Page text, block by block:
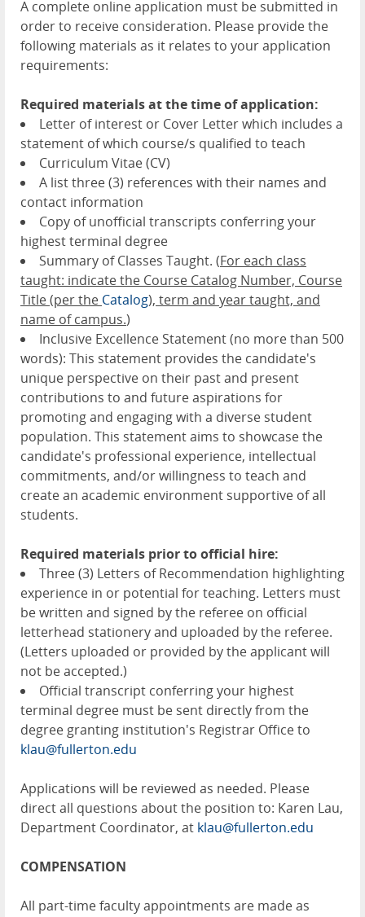
A complete online application must be submitted in
order to receive consideration. Please provide the
following materials as it relates to your application
requirements:
Required materials at the time of application:
Letter of interest or Cover Letter which includes a
statement of which course/s qualified to teach
Curriculum Vitae (CV)
A list three (3) references with their names and
contact information
Copy of unofficial transcripts conferring your
highest terminal degree
Summary of Classes Taught. (For each class
taught: indicate the Course Catalog Number, Course
Title (per the Catalog), term and year taught, and
name of campus.)
Inclusive Excellence Statement (no more than 500
words): This statement provides the candidate's
unique perspective on their past and present
contributions to and future aspirations for
promoting and engaging with a diverse student
population. This statement aims to showcase the
candidate's professional experience, intellectual
commitments, and/or willingness to teach and
create an academic environment supportive of all
students.
Required materials prior to official hire:
Three (3) Letters of Recommendation highlighting
experience in or potential for teaching. Letters must
be written and signed by the referee on official
letterhead stationery and uploaded by the referee.
(Letters uploaded or provided by the applicant will
not be accepted.)
Official transcript conferring your highest
terminal degree must be sent directly from the
degree granting institution's Registrar Office to
klau@fullerton.edu
Applications will be reviewed as needed. Please
direct all questions about the position to: Karen Lau,
Department Coordinator, at klau@fullerton.edu
COMPENSATION
All part-time faculty appointments are made as